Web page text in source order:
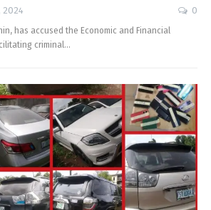
2024
0
has accused the Economic and Financial
criminal…